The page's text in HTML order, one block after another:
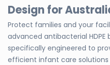
Design for
Protect families and your
advanced antibacterial
specifically engineered to
efficient infant care